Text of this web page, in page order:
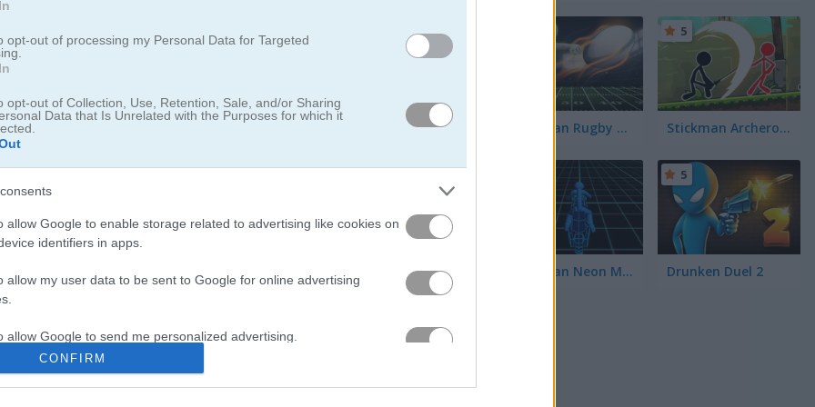
opt-out of processing my Personal Data for Targeted
opt-out of Collection, Use, Retention, Sale, and/or Sharing
Data that Is Unrelated with the Purposes for which it
allow Google to enable storage related to advertising like cookies on
identifiers in apps.
allow my user data to be sent to Google for online advertising
allow Google to send me personalized advertising.
CONFIRM
of war
waves of terrorists, upgrade your weapons and armor, and bring peace
packed stickman shooters. I spent way too long last night trying to
your skills. For something with drawing mechanics try
Stickman Draw the
Gamesfor more shooting fun or test your aim in
Stickman Rugby Run and Kick Stickman Archero Fight
5
Stickman Neon Motorcycle Drunken Duel 2
5